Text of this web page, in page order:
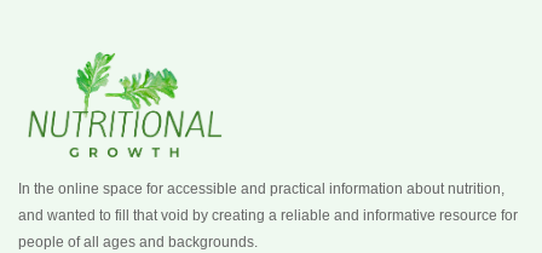
In the online space for accessible and practical information about nutrition,
and wanted to fill that void by creating a reliable and informative resource for
people of all ages and backgrounds.